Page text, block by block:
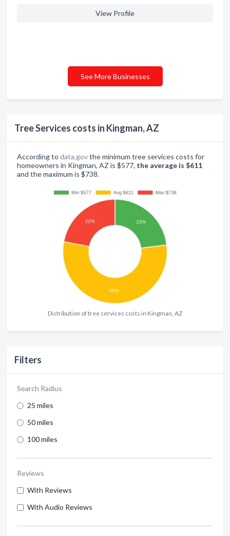
Tree Services costs in Kingman, AZ
According to data.govthe minimum tree services costs for
homeowners in Kingman, AZ is $577, the average is $611
and the maximum is $738.
Distribution of tree services costs in Kingman, AZ
Filters
Search Radius
25 miles
50 miles
100 miles
Reviews
With Reviews
With Audio Reviews
View Profile
See More Businesses